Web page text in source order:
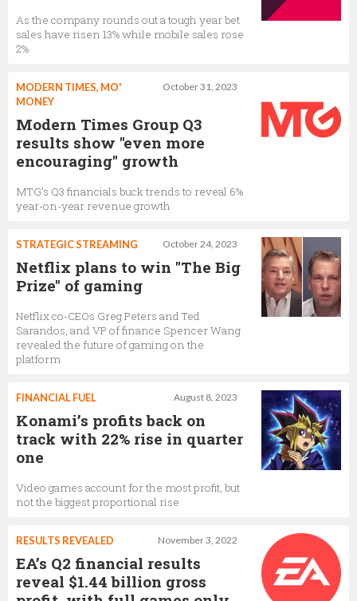
As the company rounds out a tough year bet
sales have risen 13% while mobile sales rose
2%
October 31, 2023
MODERN TIMES, MO'
MONEY
Modern Times Group Q3
results show "even more
encouraging" growth
MTG’s Q3 financials buck trends to reveal 6%
year-on-year revenue growth
October 24, 2023
STRATEGIC STREAMING
Netflix plans to win "The Big
Prize" of gaming
Netflix co-CEOs Greg Peters and Ted
Sarandos, and VP of finance Spencer Wang
revealed the future of gaming on the
platform
August 8, 2023
FINANCIAL FUEL
Konami’s profits back on
track with 22% rise in quarter
one
Video games account for the most profit, but
not the biggest proportional rise
November 3, 2022
RESULTS REVEALED
EA’s Q2 financial results
reveal $1.44 billion gross